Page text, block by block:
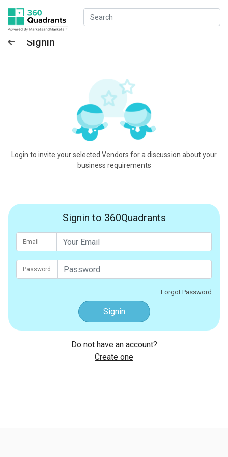
Signin
Login to invite your selected Vendors for a discussion about your
business requirements
Signin to 360Quadrants
Email
Password
Forgot Password
Signin
Do not have an account?
Create one